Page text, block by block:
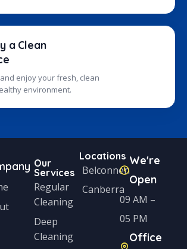
a Clean
enjoy your fresh, clean
environment.
Our
Services
Regular
Cleaning
Deep
Cleaning
Locations
Belconnen
Canberra
We're
Open
09 AM –
05 PM
Office